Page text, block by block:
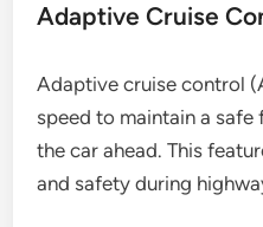
Adaptive Cruise
Adaptive cruise control
speed to maintain a
the car ahead. This
and safety during